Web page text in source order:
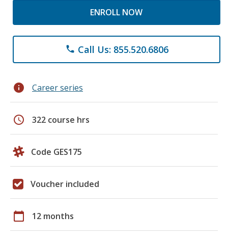
ENROLL NOW
phone Call Us: 855.520.6806
info Career series
schedule 322 course hrs
Code GES175
Voucher included
calendar_today 12 months